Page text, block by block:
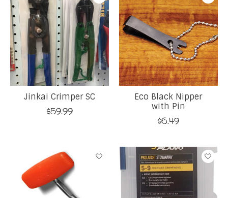
Jinkai Crimper SC
$59.99
Eco Black Nipper
with Pin
$6.49